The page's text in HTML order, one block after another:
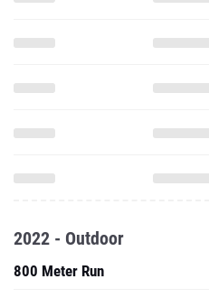
2022 - Outdoor
800 Meter Run